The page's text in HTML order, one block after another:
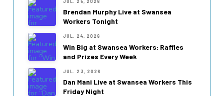
Brendan Murphy Live at Swansea
Workers Tonight
JUL. 24, 2026
Win Big at Swansea Workers: Raffles
and Prizes Every Week
JUL. 23, 2026
Dan Mani Live at Swansea Workers This
Friday Night